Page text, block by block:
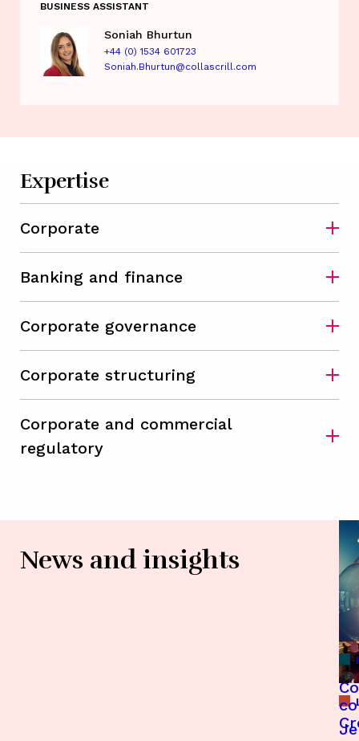
BUSINESS ASSISTANT
Soniah Bhurtun
+44 (0) 1534 601723
Soniah.Bhurtun@collascrill.com
Expertise
Corporate
Banking and finance
Corporate governance
Corporate structuring
Corporate and commercial
regulatory
News and insights